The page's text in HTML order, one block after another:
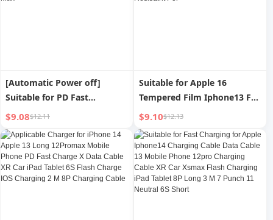
[Automatic Power off]
Suitable for PD Fast
Charging for Apple Iphone14
Charging Data Cable 13
Mobile Phone 12pro
Charging Cable XR Car Flash
Charging iPad Tablet Long 2
M Neutral Max
$9.08$12.11
Suitable for Apple 16
Tempered Film Iphone13 Full
Screen 12 No Dusty Pro
Warehouse 15promax
Mobile Phone Film 14 Peep-
Proof X HD XR Film 16 New
Arrival plus Cover Xsmax
Drop-Resistant Por
$9.10$12.13